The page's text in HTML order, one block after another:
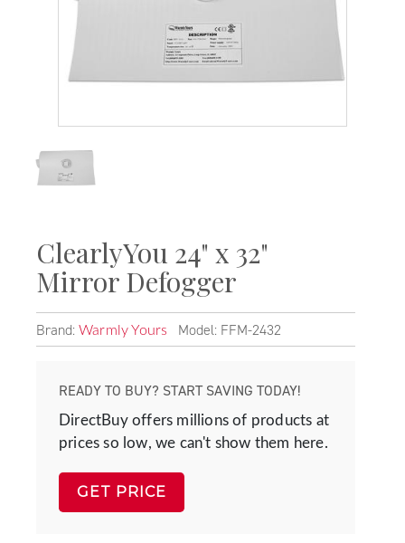
ClearlyYou 24" x 32"
Mirror Defogger
Brand: Warmly Yours Model: FFM-2432
READY TO BUY? START SAVING TODAY!
DirectBuy offers millions of products at
prices so low, we can't show them here.
GET PRICE